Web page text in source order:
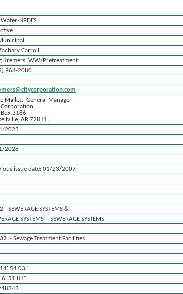
NPDES
Carroll
Kremers, WW/Pretreatment
968-2080
Mallett, General Manager
Corporation
Box 3186
AR 72811
2023
2028
issue date: 01/23/2007
- SEWERAGE SYSTEMS &
SYSTEMS - SEWERAGE SYSTEMS
- Sewage Treatment Facilities
14' 54.03"
6' 51.81"